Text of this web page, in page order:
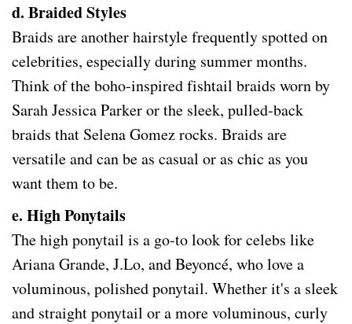
d. Braided Styles
Braids are another hairstyle frequently spotted on
celebrities, especially during summer months.
Think of the boho-inspired fishtail braids worn by
Sarah Jessica Parker or the sleek, pulled-back
braids that Selena Gomez rocks. Braids are
versatile and can be as casual or as chic as you
want them to be.
e. High Ponytails
The high ponytail is a go-to look for celebs like
Ariana Grande, J.Lo, and Beyoncé, who love a
voluminous, polished ponytail. Whether it's a sleek
and straight ponytail or a more voluminous, curly